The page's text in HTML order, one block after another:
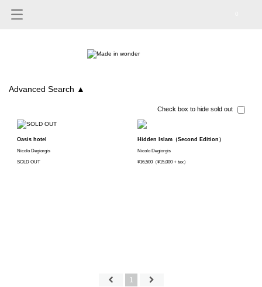
Advanced Search ▲
Check box to hide sold out
Oasis hotel
Nicolo Degiorgis
SOLD OUT
Hidden Islam（Second Edition）
Nicolo Degiorgis
¥16,500（¥15,000 + tax）
1